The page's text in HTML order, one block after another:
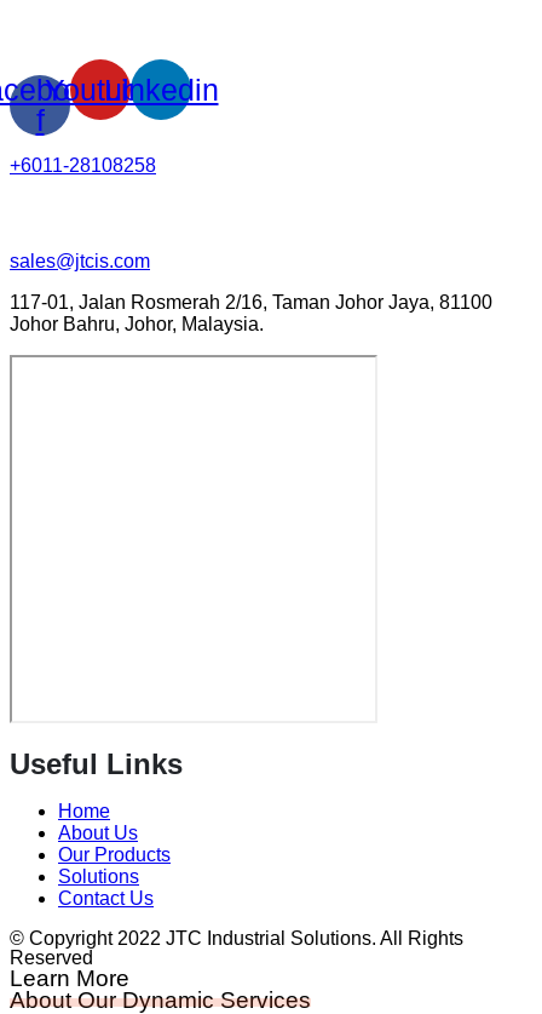
f
YoutubeLinkedin
+6011-28108258
sales@jtcis.com
117-01, Jalan Rosmerah 2/16, Taman Johor Jaya, 81100
Johor Bahru, Johor, Malaysia.
Useful Links
Home
About Us
Our Products
Solutions
Contact Us
© Copyright 2022 JTC Industrial Solutions. All Rights
Reserved
Learn More
About Our Dynamic Services